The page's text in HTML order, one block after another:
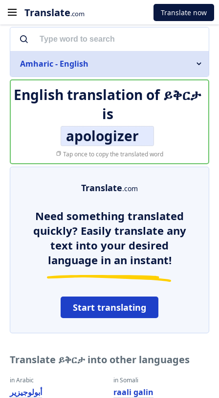
Translate.com Translate now
Amharic - English
English translation ofይቅርታ
is
apologizer
Tap once to copy the translated word
Translate.com
Need something translated
quickly? Easily translate any
text into your desired
language in an instant!
Start translating
Translate ይቅርታ into other languages
in Arabic
أبولوجيزير
in Somali
raali galin